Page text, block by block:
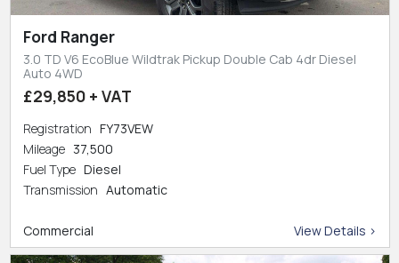
Ford Ranger
3.0 TD V6 EcoBlue Wildtrak Pickup Double Cab 4dr Diesel
Auto 4WD
£29,850 + VAT
Registration FY73VEW
Mileage 37,500
Fuel Type Diesel
Transmission Automatic
Commercial View Details >